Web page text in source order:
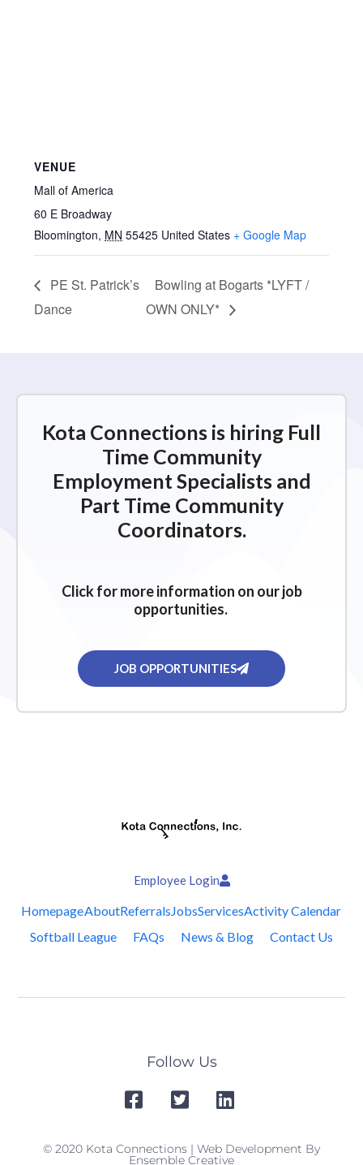
VENUE
Mall of America
60 E Broadway
Bloomington, MN 55425 United States + Google Map
PE St. Patrick’s
Dance
Bowling at Bogarts *LYFT /
OWN ONLY*
Kota Connections is hiring Full
Time Community
Employment Specialists and
Part Time Community
Coordinators.
Click for more information on our job
opportunities.
JOB OPPORTUNITIES
Employee Login
HomepageAboutReferralsJobsServicesActivity Calendar
Softball League
FAQs News & Blog Contact Us
Follow Us
© 2020 Kota Connections | Web Development By
Ensemble Creative